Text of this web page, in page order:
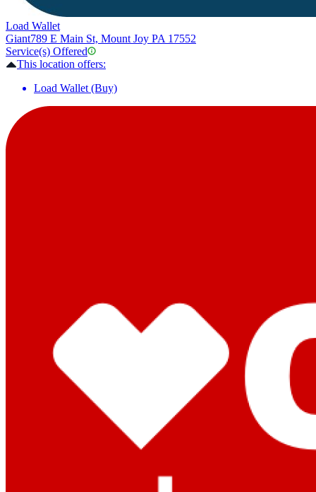
Load Wallet
Giant789 E Main St, Mount Joy PA 17552
Service(s) Offered
This location offers:
Load Wallet (Buy)